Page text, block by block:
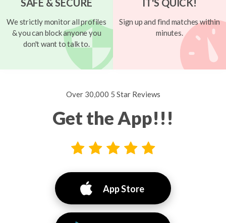
SAFE & SECURE
We strictly monitor all profiles
& you can block anyone you
don't want to talk to.
IT'S QUICK!
Sign up and find matches within
minutes.
Over 30,000 5 Star Reviews
Get the App!!!
App Store